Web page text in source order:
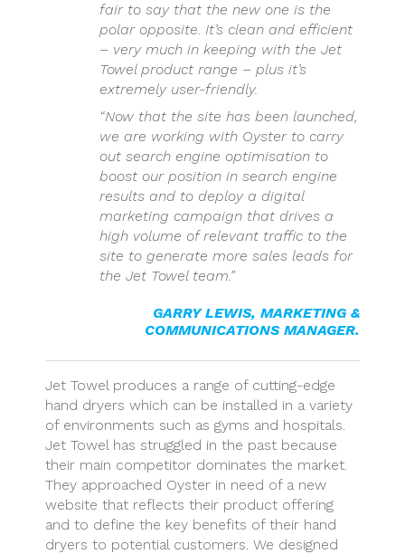
fair to say that the new one is the
polar opposite. It’s clean and efficient
– very much in keeping with the Jet
Towel product range – plus it’s
extremely user-friendly.
“Now that the site has been launched,
we are working with Oyster to carry
out search engine optimisation to
boost our position in search engine
results and to deploy a digital
marketing campaign that drives a
high volume of relevant traffic to the
site to generate more sales leads for
the Jet Towel team.”
GARRY LEWIS, MARKETING &
COMMUNICATIONS MANAGER.
Jet Towel produces a range of cutting-edge
hand dryers which can be installed in a variety
of environments such as gyms and hospitals.
Jet Towel has struggled in the past because
their main competitor dominates the market.
They approached Oyster in need of a new
website that reflects their product offering
and to define the key benefits of their hand
dryers to potential customers. We designed